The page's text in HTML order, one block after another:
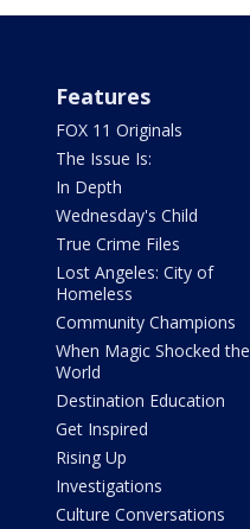
Features
FOX 11 Originals
The Issue Is:
In Depth
Wednesday's Child
True Crime Files
Lost Angeles: City of
Homeless
Community Champions
When Magic Shocked the
World
Destination Education
Get Inspired
Rising Up
Investigations
Culture Conversations